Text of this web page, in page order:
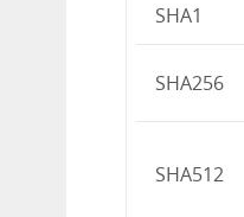
SHA1
SHA256
SHA512